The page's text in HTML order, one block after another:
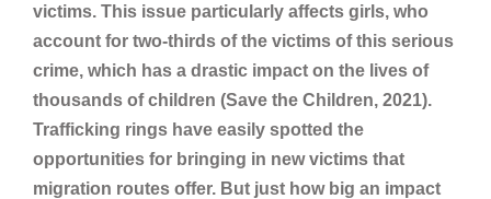
victims. This issue particularly affects girls, who
account for two-thirds of the victims of this serious
crime, which has a drastic impact on the lives of
thousands of children (Save the Children, 2021).
Trafficking rings have easily spotted the
opportunities for bringing in new victims that
migration routes offer. But just how big an impact